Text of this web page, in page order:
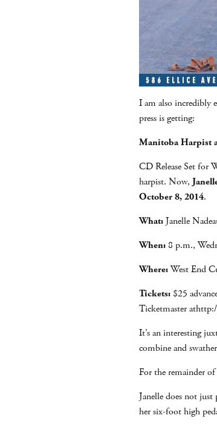
I am also incredibly
press is getting:
Manitoba Harpist
CD Release Set for
harpist. Now,
October 8, 2014.
What:Janelle
When: 8 p.m.,
Where:West End
Tickets: $25
Ticketmaster
It’s an interesting
combine and
For the remainder of
Janelle does not just
her six-foot high